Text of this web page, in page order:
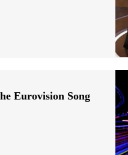
Eurovision Song